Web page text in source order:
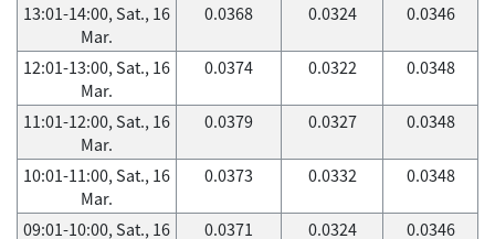
13:01-14:00, Sat., 16
Mar.
0.0368 0.0324 0.0346
12:01-13:00, Sat., 16
Mar.
0.0374 0.0322 0.0348
11:01-12:00, Sat., 16
Mar.
0.0379 0.0327 0.0348
10:01-11:00, Sat., 16
Mar.
0.0373 0.0332 0.0348
09:01-10:00, Sat., 16
0.0371 0.0324 0.0346